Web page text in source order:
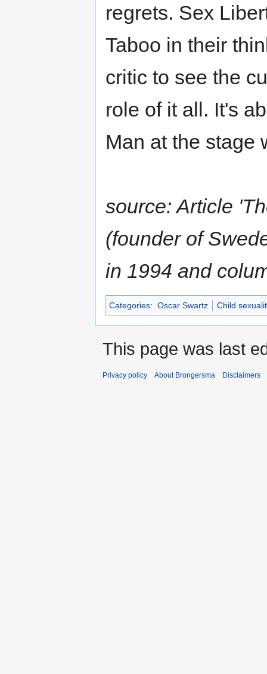
regrets. Sex
Taboo in their
critic to see the
role of it all. It's
Man at the stage
source: Article
(founder of
in 1994 and
Categories: Oscar Swartz Child
This page was last
Privacy policy About Brongersma Disclaimers